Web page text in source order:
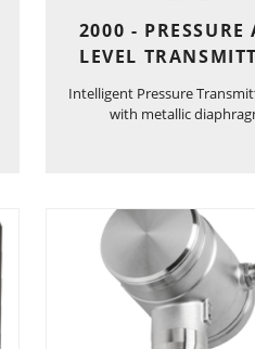
2000 - PRESSURE
LEVEL
Intelligent Pressure
with metallic